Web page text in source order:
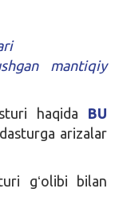
mantiqiy
haqida BU
arizalar
gʻolibi bilan